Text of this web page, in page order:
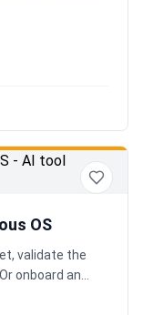
ultimate
OS
validate the
onboard an
itself.